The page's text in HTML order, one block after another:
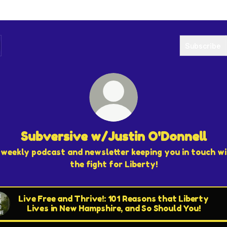
Subversive w/Justin O'Donnell
podcast and newsletter keeping you in touch
the fight for Liberty!
Live Free and Thrive!: 101 Reasons that Liberty
Lives in New Hampshire, and So Should You!